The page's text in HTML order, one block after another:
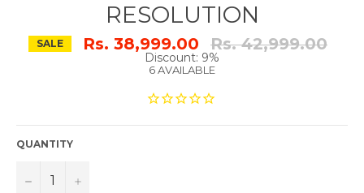
RESOLUTION
SALE Rs. 38,999.00 Regular
price
Rs. 42,999.00
Discount: 9%
6 AVAILABLE
QUANTITY
− +